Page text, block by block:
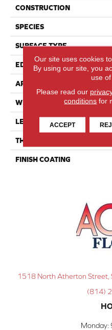
CONSTRUCTION
SPECIES
SURFACE TYPE
EDGE
APPLICATION
WIDTH
LENGTH
THICKNESS
FINISH COATING
1518 North Atherton
(814)
Monday:
Our site uses cookies
By using our site, you
use of
Please read our
conditions for
ACCEPT